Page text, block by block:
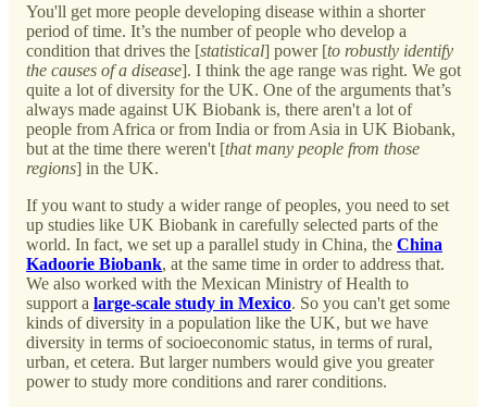
You'll get more people developing disease within a shorter
period of time. It’s the number of people who develop a
condition that drives the [statistical] power [to robustly identify
the causes of a disease]. I think the age range was right. We got
quite a lot of diversity for the UK. One of the arguments that’s
always made against UK Biobank is, there aren't a lot of
people from Africa or from India or from Asia in UK Biobank,
but at the time there weren't [that many people from those
regions] in the UK.
If you want to study a wider range of peoples, you need to set
up studies like UK Biobank in carefully selected parts of the
world. In fact, we set up a parallel study in China, the China
Kadoorie Biobank, at the same time in order to address that.
We also worked with the Mexican Ministry of Health to
support a large-scale study in Mexico. So you can't get some
kinds of diversity in a population like the UK, but we have
diversity in terms of socioeconomic status, in terms of rural,
urban, et cetera. But larger numbers would give you greater
power to study more conditions and rarer conditions.